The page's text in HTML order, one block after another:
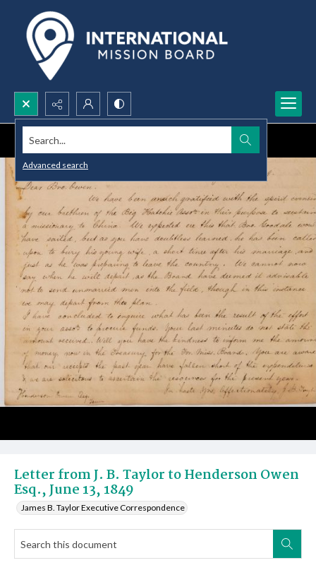
Search...
Advanced search
Letter from J. B. Taylor to Henderson Owen
Esq., June 13, 1849
James B. Taylor Executive Correspondence